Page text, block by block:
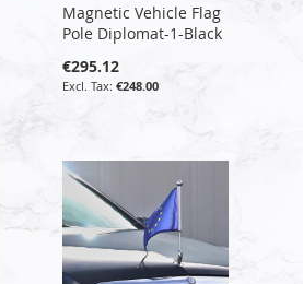
Magnetic Vehicle Flag
Pole Diplomat-1-Black
€295.12
€248.00